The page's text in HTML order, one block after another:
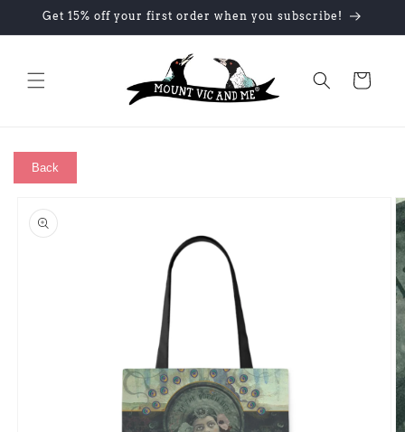
Skip to
Get 15% off your first order when you subscribe!
Cart
Back
product
information